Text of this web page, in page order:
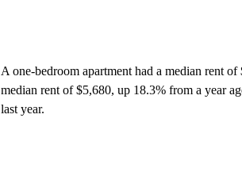
A one-bedroom apartment had a median rent
median rent of $5,680, up 18.3% from a year
last year.